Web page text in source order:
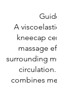
A
kneecap
massage
surrounding
circulation.
combines